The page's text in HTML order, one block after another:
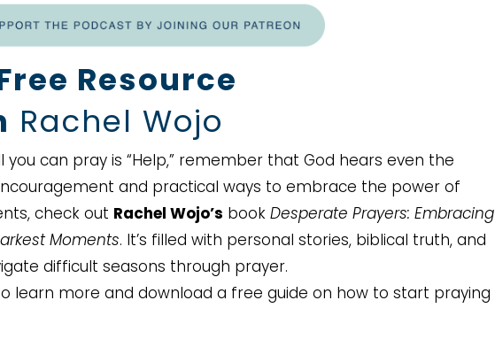
Resource
Rachel Wojo
you can pray is “Help,” remember that God hears even the
and practical ways to embrace the power of
check out Rachel Wojo’s book Desperate Prayers: Embracing
Moments. It’s filled with personal stories, biblical truth, and
difficult seasons through prayer.
learn more and download a free guide on how to start praying